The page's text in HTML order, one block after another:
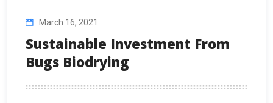
March 16, 2021
Sustainable Investment From
Bugs Biodrying